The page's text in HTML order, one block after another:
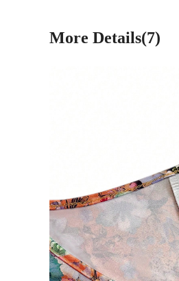
More Details(7)